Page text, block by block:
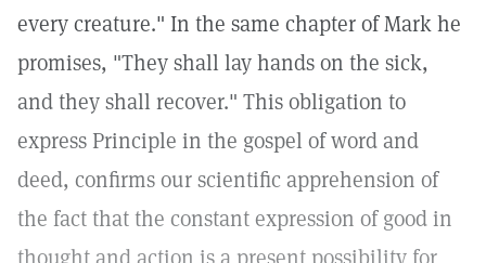
every creature." In the same chapter of Mark he
promises, "They shall lay hands on the sick,
and they shall recover." This obligation to
express Principle in the gospel of word and
deed, confirms our scientific apprehension of
the fact that the constant expression of good in